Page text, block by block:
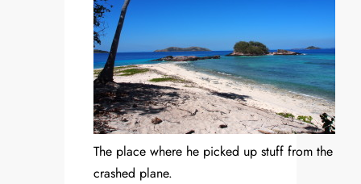
The place where he picked up stuff from the
crashed plane.